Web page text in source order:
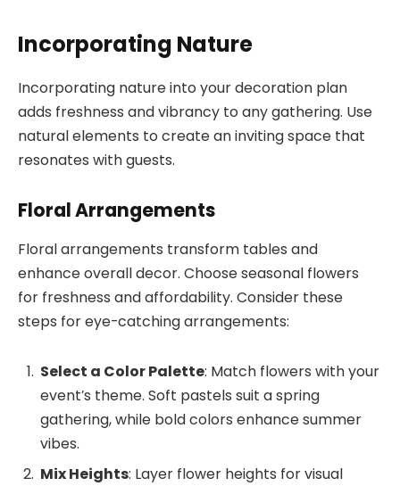
Incorporating Nature
Incorporating nature into your decoration plan
adds freshness and vibrancy to any gathering. Use
natural elements to create an inviting space that
resonates with guests.
Floral Arrangements
Floral arrangements transform tables and
enhance overall decor. Choose seasonal flowers
for freshness and affordability. Consider these
steps for eye-catching arrangements:
Select a Color Palette: Match flowers with your
event’s theme. Soft pastels suit a spring
gathering, while bold colors enhance summer
vibes.
Mix Heights: Layer flower heights for visual